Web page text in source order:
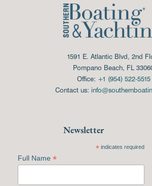
1591 E. Atlantic Blvd, 2nd
Pompano Beach, FL
Office: +1 (954) 522-5515
Contact us:
Newsletter
*indicates required
Full Name *